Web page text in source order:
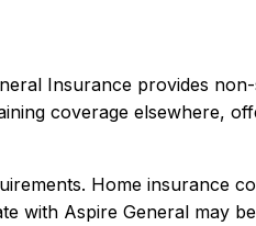
Insurance provides
coverage elsewhere,
Home insurance
with Aspire General may